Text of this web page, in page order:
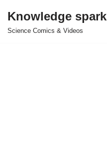
Skip
Knowledge
Science Comics & Videos